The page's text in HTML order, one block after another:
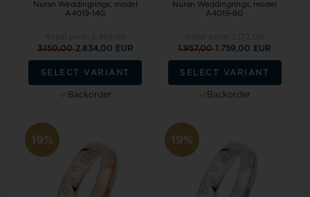
Nuran Weddingrings, model
A4019-14G
3.150,002.834,00 EUR
SELECT VARIANT
Backorder
Nuran Weddingrings, model
A4019-8G
1.957,001.759,00 EUR
SELECT VARIANT
Backorder
19% 19%